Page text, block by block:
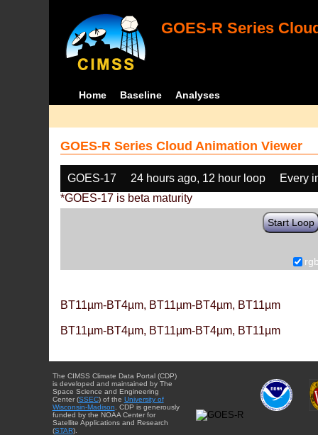
GOES-R Series
Home Baseline Analyses
GOES-R Series Cloud Animation Viewer
GOES-17 24 hours ago, 12 hour loop
Every
*GOES-17 is beta maturity
Start Loop
BT11µm-BT4µm, BT11µm-BT4µm, BT11µm
BT11µm-BT4µm, BT11µm-BT4µm, BT11µm
The CIMSS Climate Data Portal (CDP)
is developed and maintained by The
Space Science and Engineering
Center (SSEC) of the University of
Wisconsin-Madison . CDP is generously
funded by the NOAA Center for
Satellite Applications and Research
(STAR).